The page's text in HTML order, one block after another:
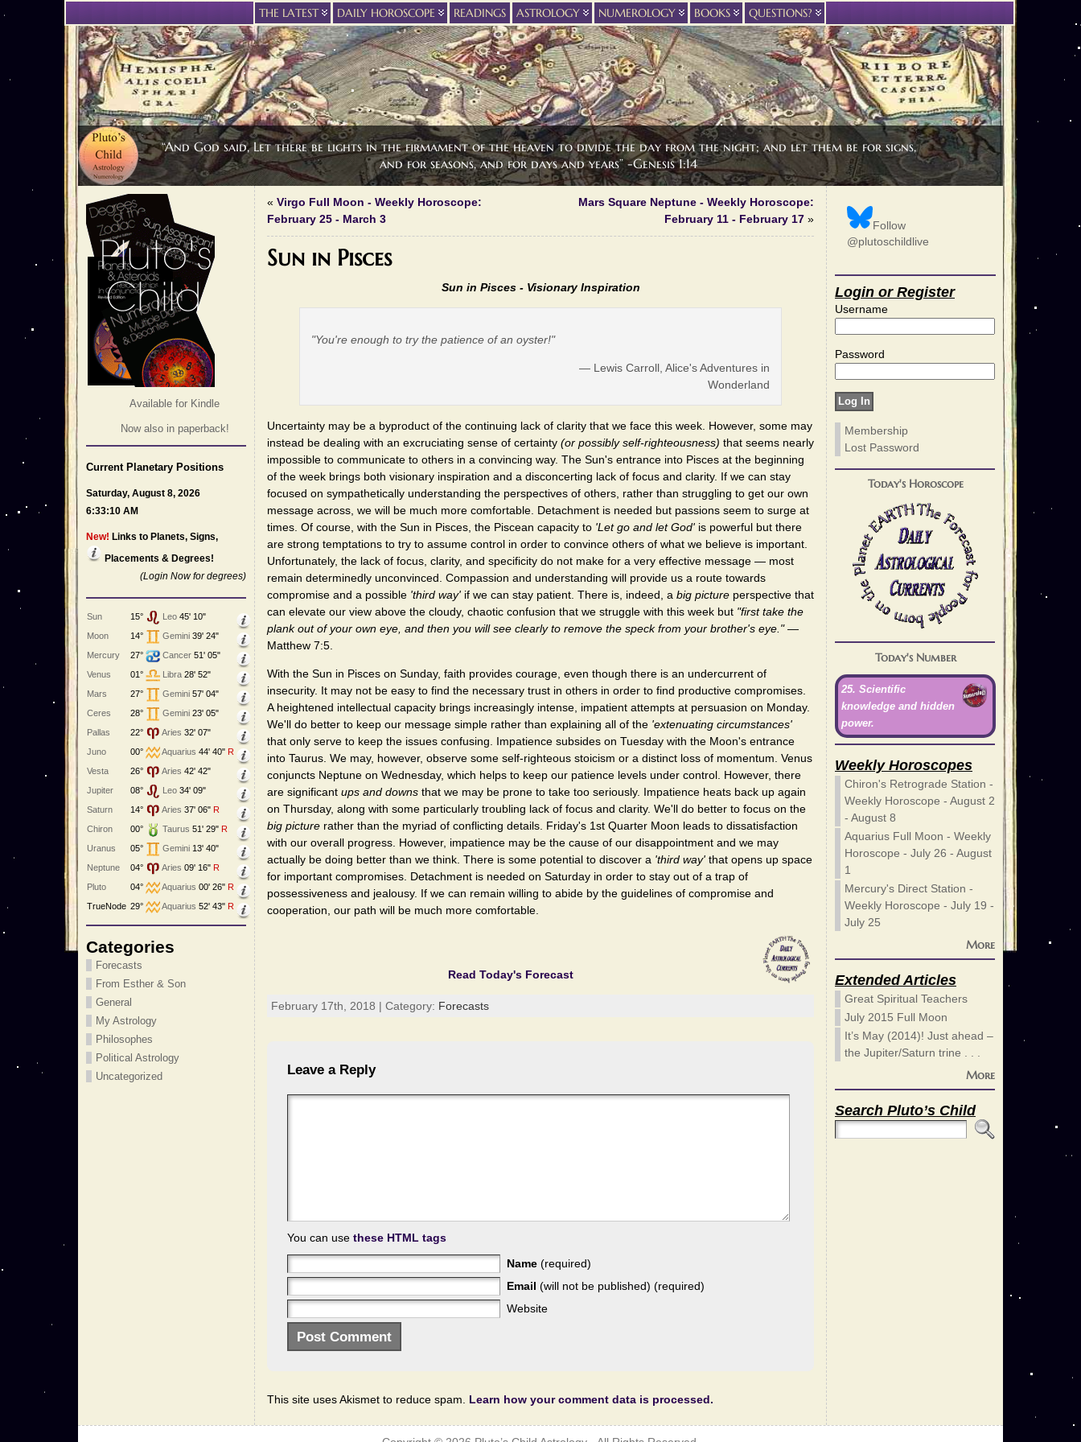
“And God said, Let there be lights in the firmament of the heaven to divide the day from the night; and let them be for signs,
and for seasons, and for days and years” -Genesis 1:14
THE LATEST DAILY HOROSCOPE READINGS ASTROLOGY NUMEROLOGY BOOKS QUESTIONS?
Available for Kindle
Now also in paperback!
Current Planetary Positions
Saturday, August 8, 2026
6:33:10 AM
New! Links to Planets, Signs,
Placements & Degrees!
(Login Now for degrees)
Sun 15° Leo 45' 10"
Moon
14° Gemini 39' 24"
Mercury
27° Cancer 51' 05"
Venus
01° Libra 28' 52"
Mars
27° Gemini 57' 04"
Ceres
28° Gemini 23' 05"
Pallas
22° Aries 32' 07"
Juno
00° Aquarius 44' 40" R
Vesta
26° Aries 42' 42"
Jupiter
08° Leo 34' 09"
Saturn
14° Aries 37' 06" R
Chiron
00° Taurus 51' 29" R
Uranus
05° Gemini 13' 40"
Neptune
04° Aries 09' 16" R
Pluto
04° Aquarius 00' 26" R
TrueNode 29° Aquarius 52' 43" R
Categories
Forecasts
From Esther & Son
General
My Astrology
Philosophes
Political Astrology
Uncategorized
« Virgo Full Moon - Weekly Horoscope:
February 25 - March 3
Mars Square Neptune - Weekly Horoscope:
February 11 - February 17 »
Sun in Pisces
Sun in Pisces - Visionary Inspiration
"You're enough to try the patience of an oyster!"
— Lewis Carroll, Alice's Adventures in
Wonderland
Uncertainty may be a byproduct of the continuing lack of clarity that we face this week. However, some may
instead be dealing with an excruciating sense of certainty (or possibly self-righteousness) that seems nearly
impossible to communicate to others in a convincing way. The Sun's entrance into Pisces at the beginning
of the week brings both visionary inspiration and a disconcerting lack of focus and clarity. If we can stay
focused on sympathetically understanding the perspectives of others, rather than struggling to get our own
message across, we will be much more comfortable. Detachment is needed but passions seem to surge at
times. Of course, with the Sun in Pisces, the Piscean capacity to 'Let go and let God' is powerful but there
are strong temptations to try to assume control in order to convince others of what we believe is important.
Unfortunately, the lack of focus, clarity, and specificity do not make for a very effective message — most
remain determinedly unconvinced. Compassion and understanding will provide us a route towards
compromise and a possible 'third way' if we can stay patient. There is, indeed, a big picture perspective that
can elevate our view above the cloudy, chaotic confusion that we struggle with this week but "first take the
plank out of your own eye, and then you will see clearly to remove the speck from your brother's eye."—
Matthew 7:5.
With the Sun in Pisces on Sunday, faith provides courage, even though there is an undercurrent of
insecurity. It may not be easy to find the necessary trust in others in order to find productive compromises.
A heightened intellectual capacity brings increasingly intense, impatient attempts at persuasion on Monday.
We'll do better to keep our message simple rather than explaining all of the 'extenuating circumstances'
that only serve to keep the issues confusing. Impatience subsides on Tuesday with the Moon's entrance
into Taurus. We may, however, observe some self-righteous stoicism or a distinct loss of momentum. Venus
conjuncts Neptune on Wednesday, which helps to keep our patience levels under control. However, there
are significant ups and downs that we may be prone to take too seriously. Impatience heats back up again
on Thursday, along with some particularly troubling lack of focus and clarity. We'll do better to focus on the
big picture rather than the myriad of conflicting details. Friday's 1st Quarter Moon leads to dissatisfaction
with our overall progress. However, impatience may be the cause of our disappointment and we may
actually be doing better than we think. There is some potential to discover a 'third way' that opens up space
for important compromises. Detachment is needed on Saturday in order to stay out of a trap of
possessiveness and jealousy. If we can remain willing to abide by the guidelines of compromise and
cooperation, our path will be much more comfortable.
Read Today's Forecast
February 17th, 2018 | Category: Forecasts
Leave a Reply
You can use these HTML tags
Name (required)
Email (will not be published) (required)
Website
This site uses Akismet to reduce spam. Learn how your comment data is processed.
Follow
@plutoschildlive
Login or Register
Username
Password
Membership
Lost Password
Today's Horoscope
Today's Number
25. Scientific
knowledge and hidden
power.
Weekly Horoscopes
Chiron's Retrograde Station -
Weekly Horoscope - August 2
- August 8
Aquarius Full Moon - Weekly
Horoscope - July 26 - August
1
Mercury's Direct Station -
Weekly Horoscope - July 19 -
July 25
More
Extended Articles
Great Spiritual Teachers
July 2015 Full Moon
It’s May (2014)! Just ahead –
the Jupiter/Saturn trine . . .
More
Search Pluto’s Child